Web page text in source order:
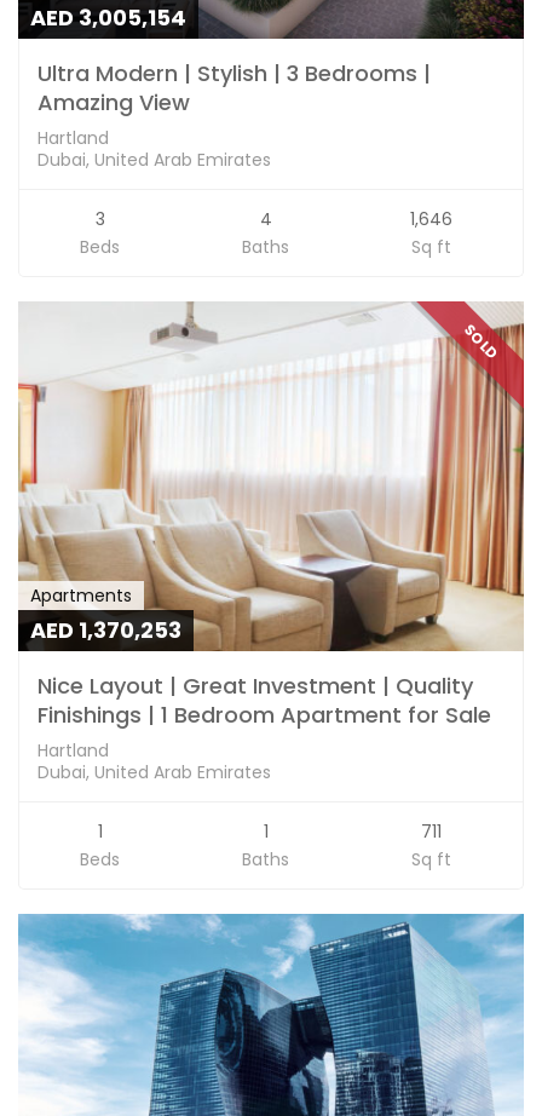
AED 3,005,154
Ultra Modern | Stylish | 3 Bedrooms |
Amazing View
Hartland
Dubai, United Arab Emirates
3
Beds
4
Baths
1,646
Sq ft
SOLD
Apartments
AED 1,370,253
Nice Layout | Great Investment | Quality
Finishings | 1 Bedroom Apartment for Sale
Hartland
Dubai, United Arab Emirates
1
Beds
1
Baths
711
Sq ft